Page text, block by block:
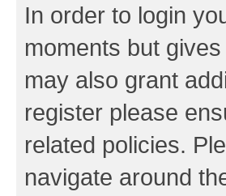
In order to login
moments but
may also grant
register please
related policies.
navigate around